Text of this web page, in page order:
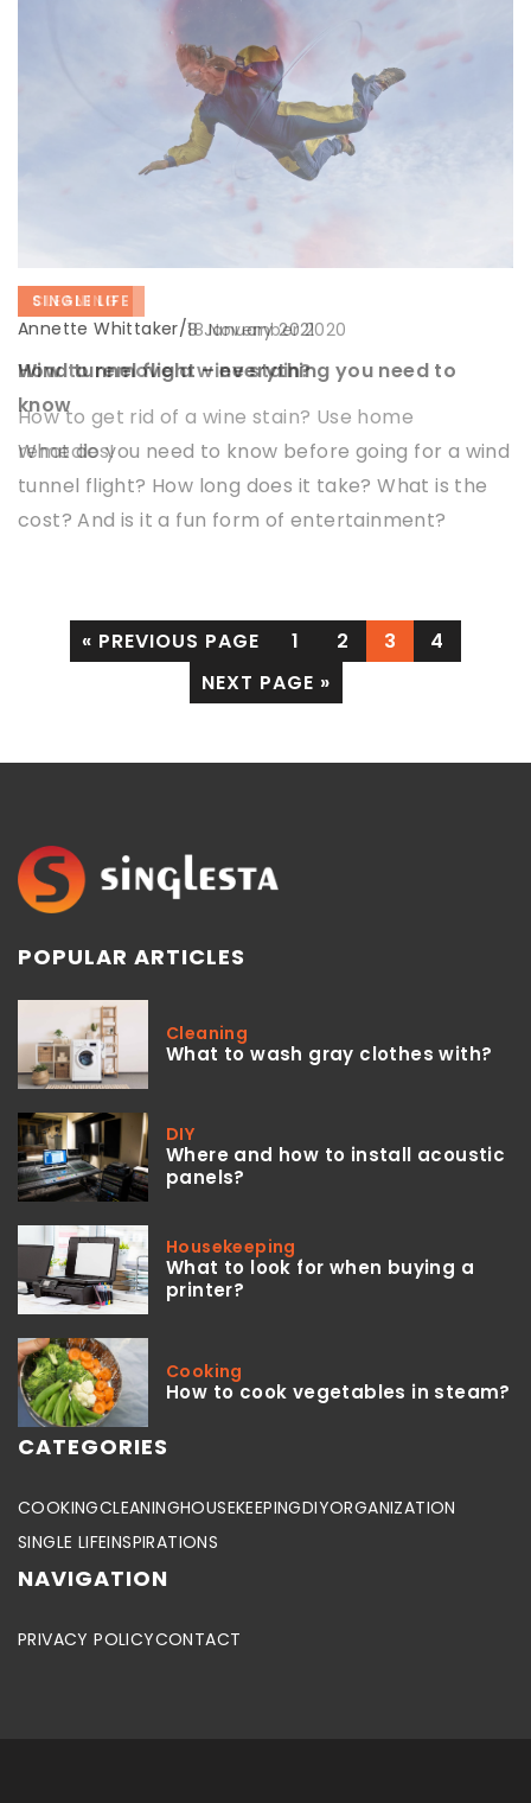
INSPIRATIONS
Annette Whittaker/14 December 2021
How to illuminate the attic?
Lighting the attic may seem like a daunting task,
but it is not impossible. So we suggest how to light
the attic well, so that it is effective and functional
CLEANING
Annette Whittaker/18 November 2020
How to remove a wine stain?
How to get rid of a wine stain? Use home
remedies!
SINGLE LIFE
Annette Whittaker/8 January 2021
Wind tunnel flight – everything you need to
know
What do you need to know before going for a wind
tunnel flight? How long does it take? What is the
cost? And is it a fun form of entertainment?
« PREVIOUS PAGE 1 2 3
4
NEXT PAGE »
POPULAR ARTICLES
Cleaning
What to wash gray clothes with?
DIY
Where and how to install acoustic
panels?
Housekeeping
What to look for when buying a
printer?
Cooking
How to cook vegetables in steam?
CATEGORIES
COOKINGCLEANINGHOUSEKEEPINGDIYORGANIZATION
SINGLE LIFEINSPIRATIONS
NAVIGATION
PRIVACY POLICYCONTACT